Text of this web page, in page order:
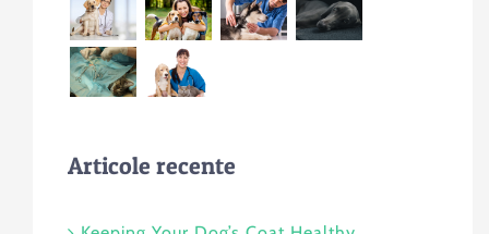
Articole recente